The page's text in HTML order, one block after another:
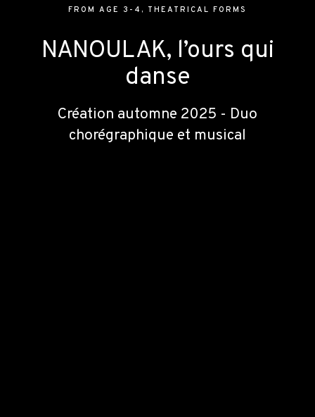
FROM AGE 3-4 , THEATRICAL FORMS
NANOULAK, l’ours qui
danse
Création automne 2025 - Duo
chorégraphique et musical